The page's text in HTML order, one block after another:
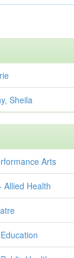
Sheila
Arts
Allied Health